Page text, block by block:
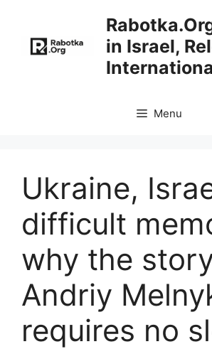
content
in Israel,
Menu
Ukraine,
difficult
why the
Andriy
requires no